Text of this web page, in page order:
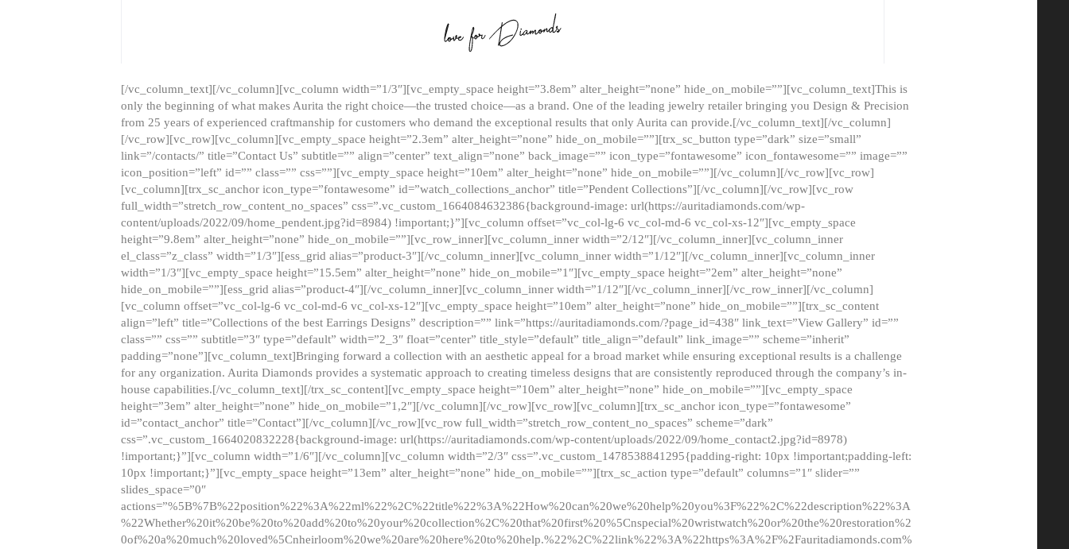
[/vc_column_text][/vc_column][vc_column width=”1/3″][vc_empty_space height=”3.8em” alter_height=”none” hide_on_mobile=””][vc_column_text]This is
only the beginning of what makes Aurita the right choice—the trusted choice—as a brand. One of the leading jewelry retailer bringing you Design & Precision
from 25 years of experienced craftmanship for customers who demand the exceptional results that only Aurita can provide.[/vc_column_text][/vc_column]
[/vc_row][vc_row][vc_column][vc_empty_space height=”2.3em” alter_height=”none” hide_on_mobile=””][trx_sc_button type=”dark” size=”small”
link=”/contacts/” title=”Contact Us” subtitle=”” align=”center” text_align=”none” back_image=”” icon_type=”fontawesome” icon_fontawesome=”” image=””
icon_position=”left” id=”” class=”” css=””][vc_empty_space height=”10em” alter_height=”none” hide_on_mobile=””][/vc_column][/vc_row][vc_row]
[vc_column][trx_sc_anchor icon_type=”fontawesome” id=”watch_collections_anchor” title=”Pendent Collections”][/vc_column][/vc_row][vc_row
full_width=”stretch_row_content_no_spaces” css=”.vc_custom_1664084632386{background-image: url(https://auritadiamonds.com/wp-
content/uploads/2022/09/home_pendent.jpg?id=8984) !important;}”][vc_column offset=”vc_col-lg-6 vc_col-md-6 vc_col-xs-12″][vc_empty_space
height=”9.8em” alter_height=”none” hide_on_mobile=””][vc_row_inner][vc_column_inner width=”2/12″][/vc_column_inner][vc_column_inner
el_class=”z_class” width=”1/3″][ess_grid alias=”product-3″][/vc_column_inner][vc_column_inner width=”1/12″][/vc_column_inner][vc_column_inner
width=”1/3″][vc_empty_space height=”15.5em” alter_height=”none” hide_on_mobile=”1″][vc_empty_space height=”2em” alter_height=”none”
hide_on_mobile=””][ess_grid alias=”product-4″][/vc_column_inner][vc_column_inner width=”1/12″][/vc_column_inner][/vc_row_inner][/vc_column]
[vc_column offset=”vc_col-lg-6 vc_col-md-6 vc_col-xs-12″][vc_empty_space height=”10em” alter_height=”none” hide_on_mobile=””][trx_sc_content
align=”left” title=”Collections of the best Earrings Designs” description=”” link=”https://auritadiamonds.com/?page_id=438″ link_text=”View Gallery” id=””
class=”” css=”” subtitle=”3″ type=”default” width=”2_3″ float=”center” title_style=”default” title_align=”default” link_image=”” scheme=”inherit”
padding=”none”][vc_column_text]Bringing forward a collection with an aesthetic appeal for a broad market while ensuring exceptional results is a challenge
for any organization. Aurita Diamonds provides a systematic approach to creating timeless designs that are consistently reproduced through the company’s in-
house capabilities.[/vc_column_text][/trx_sc_content][vc_empty_space height=”10em” alter_height=”none” hide_on_mobile=””][vc_empty_space
height=”3em” alter_height=”none” hide_on_mobile=”1,2″][/vc_column][/vc_row][vc_row][vc_column][trx_sc_anchor icon_type=”fontawesome”
id=”contact_anchor” title=”Contact”][/vc_column][/vc_row][vc_row full_width=”stretch_row_content_no_spaces” scheme=”dark”
css=”.vc_custom_1664020832228{background-image: url(https://auritadiamonds.com/wp-content/uploads/2022/09/home_contact2.jpg?id=8978)
!important;}”][vc_column width=”1/6″][/vc_column][vc_column width=”2/3″ css=”.vc_custom_1478538841295{padding-right: 10px !important;padding-left:
10px !important;}”][vc_empty_space height=”13em” alter_height=”none” hide_on_mobile=””][trx_sc_action type=”default” columns=”1″ slider=””
slides_space=”0″
actions=”%5B%7B%22position%22%3A%22ml%22%2C%22title%22%3A%22How%20can%20we%20help%20you%3F%22%2C%22description%22%3A
%22Whether%20it%20be%20to%20add%20to%20your%20collection%2C%20that%20first%20%5Cnspecial%20wristwatch%20or%20the%20restoration%2
0of%20a%20much%20loved%5Cnheirloom%20we%20are%20here%20to%20help.%22%2C%22link%22%3A%22https%3A%2F%2Fauritadiamonds.com%